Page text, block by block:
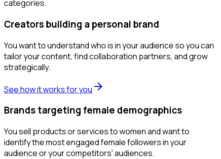
categories.
Creators building a personal brand
You want to understand who is in your audience so you can
tailor your content, find collaboration partners, and grow
strategically.
See how it works for you
Brands targeting female demographics
You sell products or services to women and want to
identify the most engaged female followers in your
audience or your competitors' audiences.